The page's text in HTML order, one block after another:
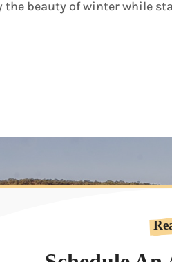
the beauty of winter while